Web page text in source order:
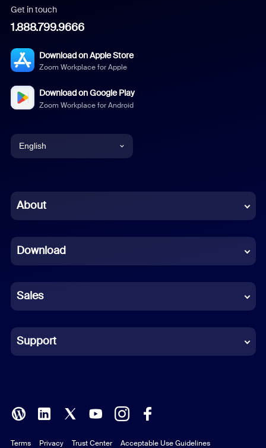
Get in touch
1.888.799.9666
Download on Apple Store
Zoom Workplace for Apple
Download on Google Play
Zoom Workplace for Android
English
Chinese (Simplified)
French
German
Indonesian
Italian
Polish
About
Download
Sales
Support
Terms Privacy Trust Center Acceptable Use Guidelines